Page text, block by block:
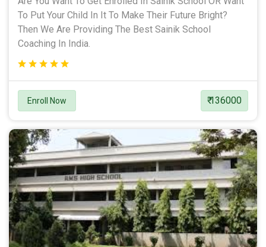
To Put Your Child In It To Make Their Future Bright?
Then We Are Providing The Best Sainik School
Coaching In India.
Enroll Now ₹ 136000